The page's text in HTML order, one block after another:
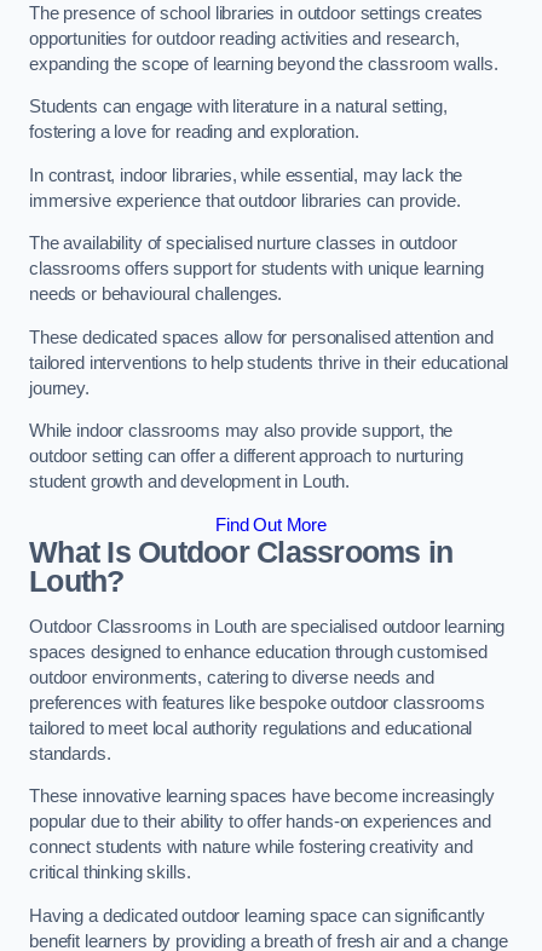
The presence of school libraries in outdoor settings creates
opportunities for outdoor reading activities and research,
expanding the scope of learning beyond the classroom walls.
Students can engage with literature in a natural setting,
fostering a love for reading and exploration.
In contrast, indoor libraries, while essential, may lack the
immersive experience that outdoor libraries can provide.
The availability of specialised nurture classes in outdoor
classrooms offers support for students with unique learning
needs or behavioural challenges.
These dedicated spaces allow for personalised attention and
tailored interventions to help students thrive in their educational
journey.
While indoor classrooms may also provide support, the
outdoor setting can offer a different approach to nurturing
student growth and development in Louth.
Find Out More
What Is Outdoor Classrooms in
Louth?
Outdoor Classrooms in Louth are specialised outdoor learning
spaces designed to enhance education through customised
outdoor environments, catering to diverse needs and
preferences with features like bespoke outdoor classrooms
tailored to meet local authority regulations and educational
standards.
These innovative learning spaces have become increasingly
popular due to their ability to offer hands-on experiences and
connect students with nature while fostering creativity and
critical thinking skills.
Having a dedicated outdoor learning space can significantly
benefit learners by providing a breath of fresh air and a change